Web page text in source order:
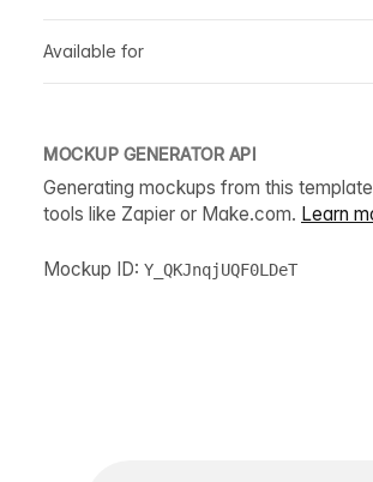
Available for
MOCKUP GENERATOR API
Generating mockups from this
tools like Zapier or Make.com. Learn
Mockup ID: Y_QKJnqjUQF0LDeT